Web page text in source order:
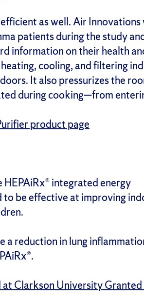
as well. Air Innovations
patients during the study
information on their health
cooling, and filtering
It also pressurizes the
during cooking—from
product page
integrated energy
be effective at improving
a reduction in lung
Clarkson University